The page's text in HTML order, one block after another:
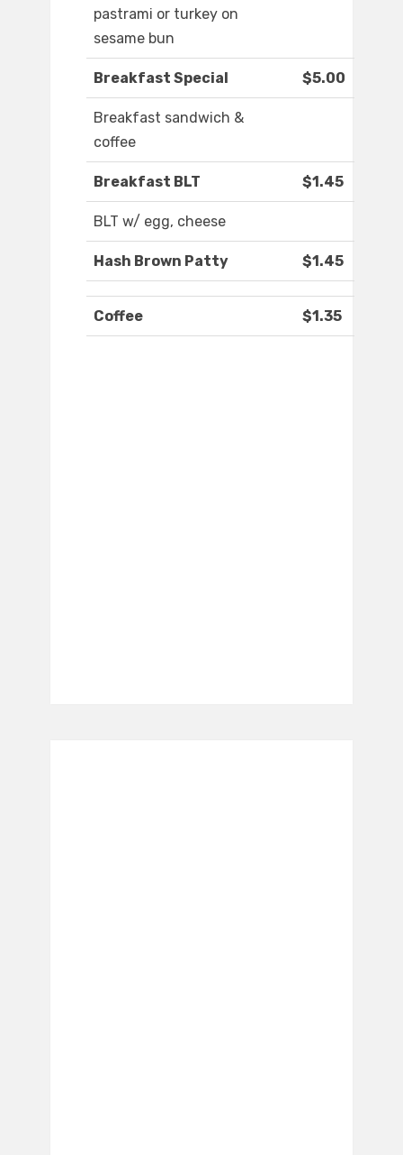
pastrami or turkey on
sesame bun
Breakfast Special $5.00
Breakfast sandwich &
coffee
Breakfast BLT $1.45
BLT w/ egg, cheese
Hash Brown Patty $1.45
Coffee $1.35